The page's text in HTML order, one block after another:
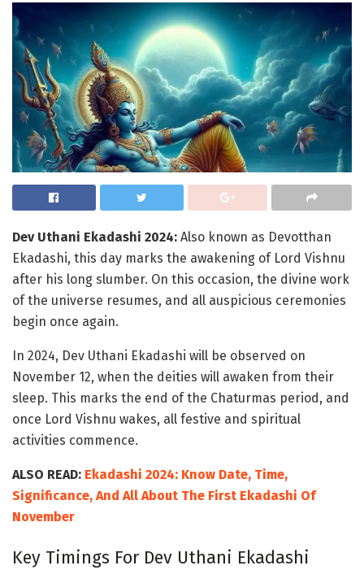
Dev Uthani Ekadashi 2024: Also known as Devotthan
Ekadashi, this day marks the awakening of Lord Vishnu
after his long slumber. On this occasion, the divine work
of the universe resumes, and all auspicious ceremonies
begin once again.
In 2024, Dev Uthani Ekadashi will be observed on
November 12, when the deities will awaken from their
sleep. This marks the end of the Chaturmas period, and
once Lord Vishnu wakes, all festive and spiritual
activities commence.
ALSO READ: Ekadashi 2024: Know Date, Time,
Significance, And All About The First Ekadashi Of
November
Key Timings For Dev Uthani Ekadashi